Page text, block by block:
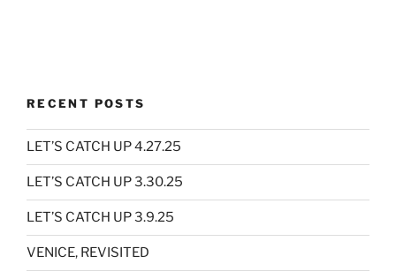
RECENT POSTS
LET’S CATCH UP 4.27.25
LET’S CATCH UP 3.30.25
LET’S CATCH UP 3.9.25
VENICE, REVISITED